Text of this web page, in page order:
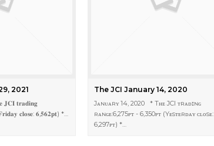
2021
𝐭𝐫𝐚𝐝𝐢𝐧𝐠
𝐜𝐥𝐨𝐬𝐞: 𝟔,𝟓𝟔𝟐𝐩𝐭) *…
The JCI January 14, 2020
Jᴀɴᴜᴀʀʏ 14, 2020 * Tʜᴇ JCI ᴛʀᴀᴅɪɴɢ
ʀᴀɴɢᴇ:6,275ᴘᴛ - 6,350ᴘᴛ (Yᴇsᴛᴇʀᴅᴀʏ ᴄʟᴏsᴇ:
6,297ᴘᴛ) *…